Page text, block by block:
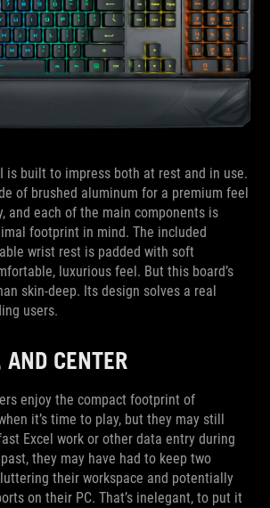
is built to impress both at rest and in use.
of brushed aluminum for a premium feel
and each of the main components is
footprint in mind. The included
wrist rest is padded with soft
luxurious feel. But this board’s
skin-deep. Its design solves a real
users.
AND CENTER
enjoy the compact footprint of
it’s time to play, but they may still
Excel work or other data entry during
they may have had to keep two
their workspace and potentially
on their PC. That’s inelegant, to put it